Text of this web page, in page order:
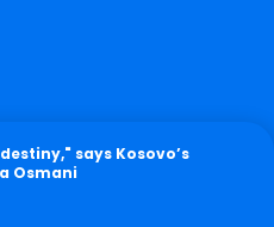
says Kosovo’s
Osmani